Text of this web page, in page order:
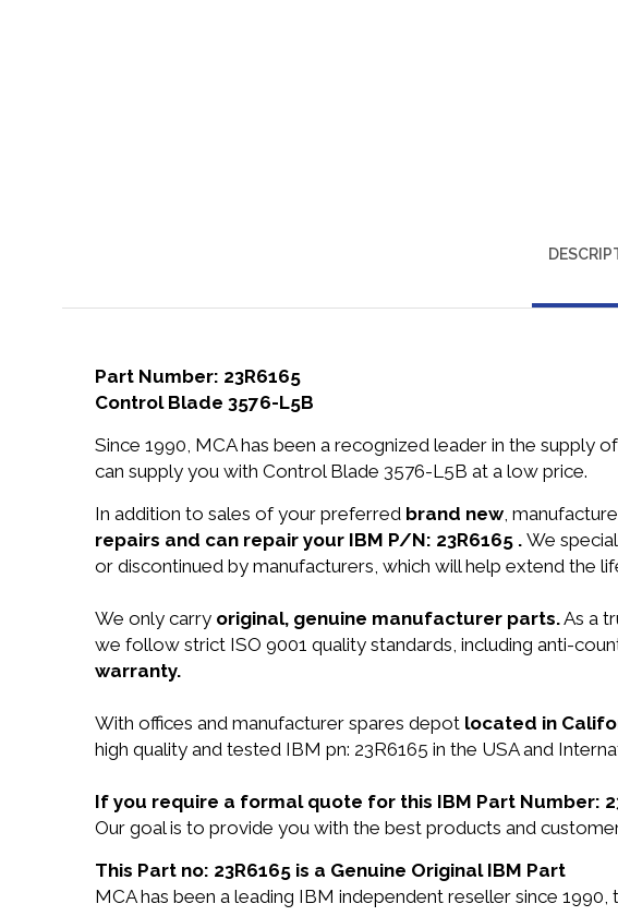
Part Number: 23R6165
Control Blade 3576-L5B
Since 1990, MCA has been a recognized leader in the
can supply you with Control Blade 3576-L5B at a low price.
In addition to sales of your preferred brand new,
repairs and can repair your IBM P/N: 23R6165 . We
or discontinued by manufacturers, which will help extend the
We only carry original, genuine manufacturer parts.As a
we follow strict ISO 9001 quality standards, including anti-
warranty.
With offices and manufacturer spares depot located in
high quality and tested IBM pn: 23R6165 in the USA and
If you require a formal quote for this IBM Part Number:
Our goal is to provide you with the best products and
This Part no: 23R6165 is a Genuine Original IBM Part
MCA has been a leading IBM independent reseller since